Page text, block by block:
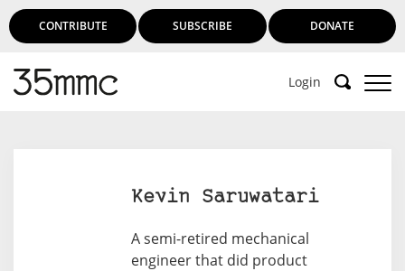
CONTRIBUTE SUBSCRIBE DONATE
Login
Subscribe to 35mmc to experience it without the
adverts:
Kevin Saruwatari
A semi-retired mechanical
engineer that did product